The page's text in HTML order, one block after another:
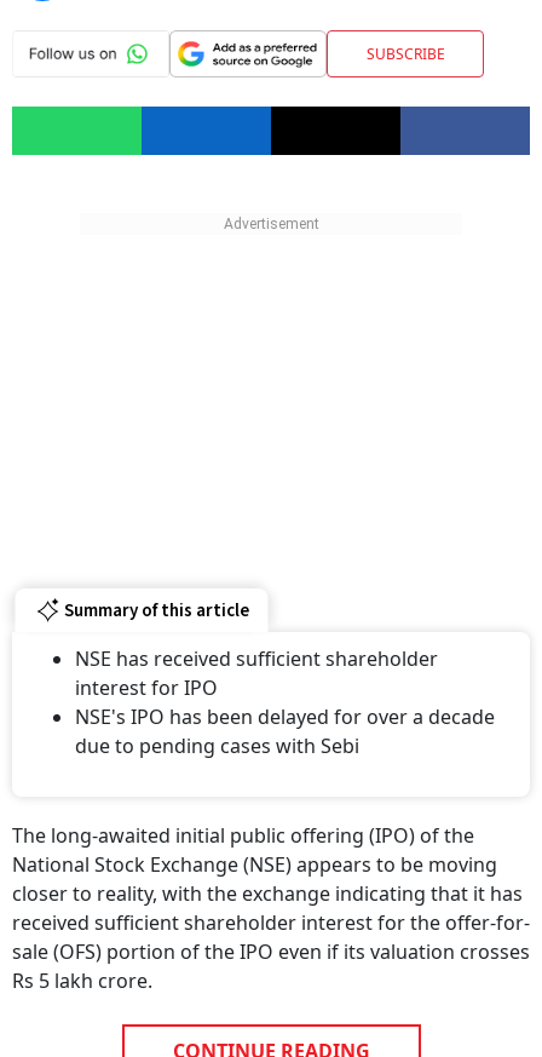
SUBSCRIBE
interest for IPO
NSE's IPO has been delayed for over a decade
due to pending cases with Sebi
National Stock Exchange (NSE) appears to be moving
closer to reality, with the exchange indicating that it has
received sufficient shareholder interest for the offer-for-
sale (OFS) portion of the IPO even if its valuation crosses
Rs 5 lakh crore.
CONTINUE READING